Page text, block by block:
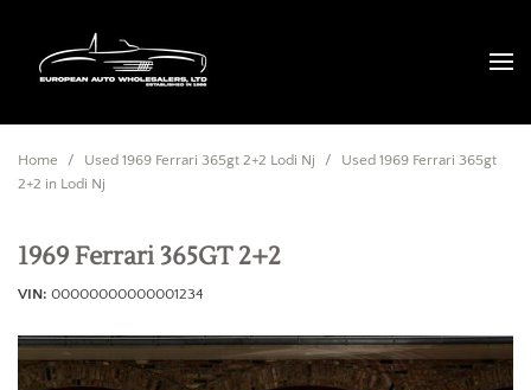
Home / Used 1969 Ferrari 365gt 2+2 Lodi Nj /
Used 1969 Ferrari 365gt
2+2 in Lodi Nj
1969 Ferrari 365GT 2+2
VIN 00000000000001234